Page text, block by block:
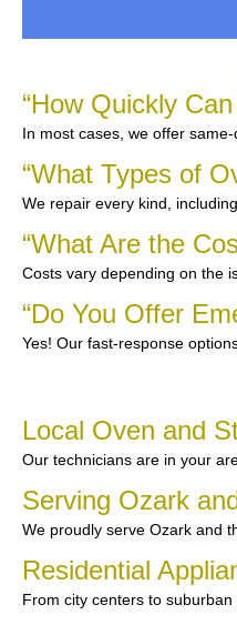
“How Quickly
In most cases, we offer
“What Types of
We repair every kind,
“What Are the
Costs vary depending on the
“Do You Offer
Yes! Our fast-response
Local Oven and
Our technicians are in your
Serving Ozark
We proudly serve Ozark and
Residential
From city centers to